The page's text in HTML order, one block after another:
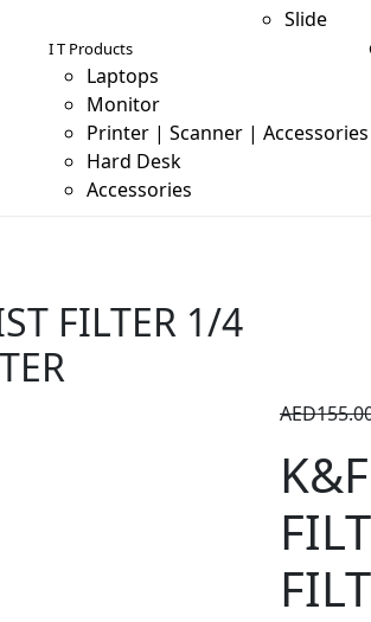
Slide
I T Products
Laptops
Monitor
Printer | Scanner | Accessories
Hard Desk
Accessories
FILTER 1/4
AED